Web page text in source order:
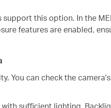
support this option. In the
features are enabled,
You can check the
sufficient lighting.